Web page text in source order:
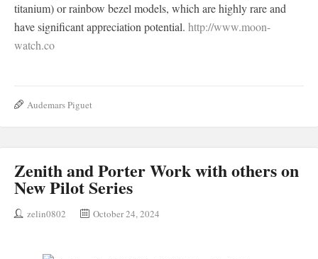
titanium) or rainbow bezel models, which are highly rare and
have significant appreciation potential. http://www.moon-
watch.co
Audemars Piguet
Zenith and Porter Work with others on
New Pilot Series
zelin0802 October 24, 2024